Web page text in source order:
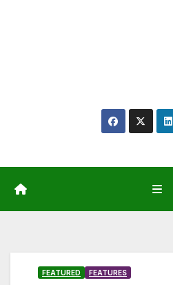
FEATURED FEATURES